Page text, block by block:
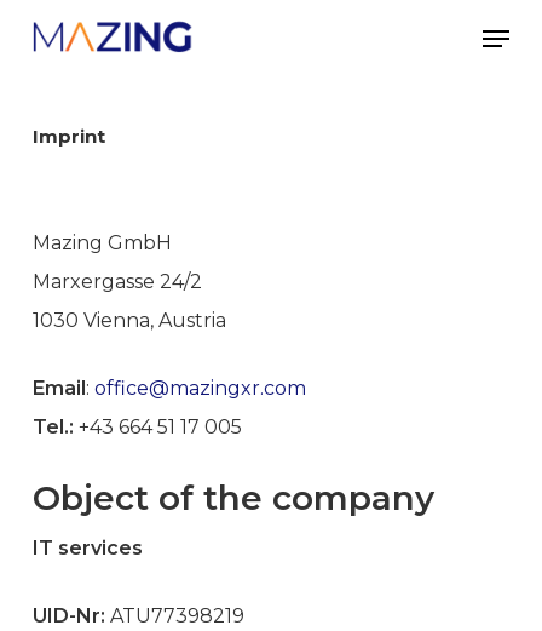
Skip
content
Imprint
Mazing GmbH
Marxergasse 24/2
1030 Vienna, Austria
Email: office@mazingxr.com
Tel.: +43 664 51 17 005
Object of the company
IT services
UID-Nr: ATU77398219